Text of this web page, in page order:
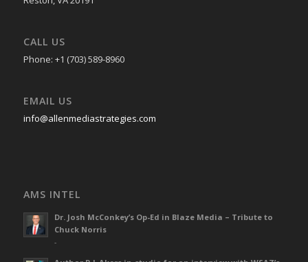
CALL US
Phone: +1 (703) 589-8960
EMAIL US
info@allenmediastrategies.com
AMS INTEL
Dr. Josh McConkey’s Op-Ed in Blaze Media – Tribute to
Chuck Norris
-